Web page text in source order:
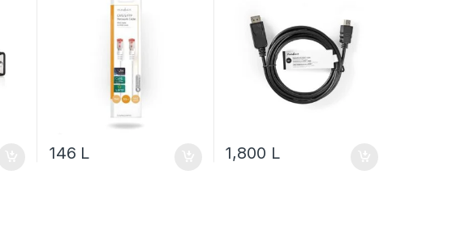
146 L 1,800 L